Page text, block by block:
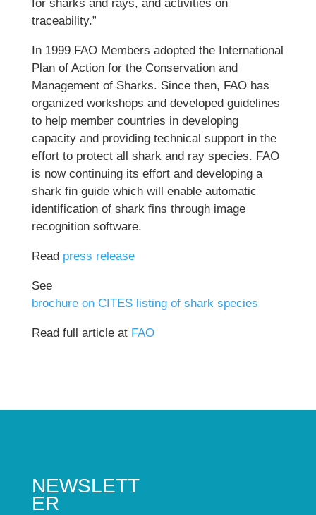
for sharks and rays, and activities on
traceability.”
In 1999 FAO Members adopted the International
Plan of Action for the Conservation and
Management of Sharks. Since then, FAO has
organized workshops and developed guidelines
to help member countries in developing
capacity and providing technical support in the
effort to protect all shark and ray species. FAO
is now continuing its effort and developing a
shark fin guide which will enable automatic
identification of shark fins through image
recognition software.
Read press release
See
brochure on CITES listing of shark species
Read full article at FAO
NEWSLETT
ER